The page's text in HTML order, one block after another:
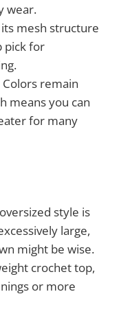
wear.
its mesh structure
pick for
Colors remain
means you can
for many
style is
large,
might be wise.
crochet top,
or more